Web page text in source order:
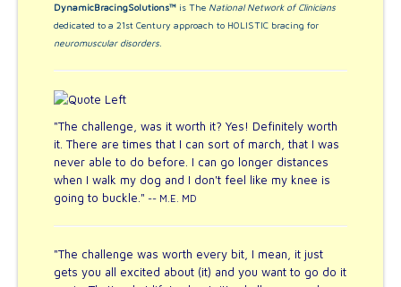
DynamicBracingSolutions™ is The National Network of Clinicians
dedicated to a 21st Century approach to HOLISTIC bracing for
neuromuscular disorders
"The challenge, was it worth it? Yes! Definitely worth
it. There are times that I can sort of march, that I was
never able to do before. I can go longer distances
when I walk my dog and I don't feel like my knee is
going to buckle." -- M.E. MD
"The challenge was worth every bit, I mean, it just
gets you all excited about (it) and you want to go do it